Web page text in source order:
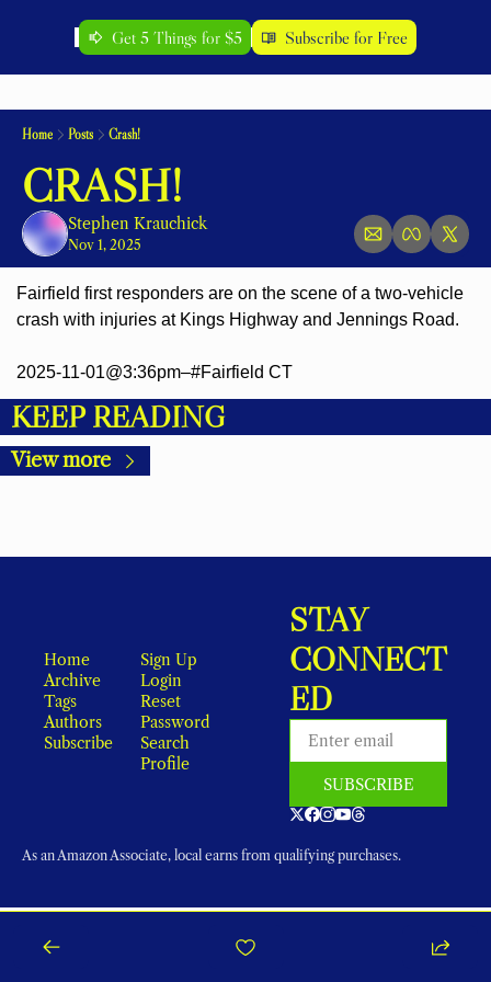
Get 5 Things for $5 Subscribe for Free
Home Posts Crash!
CRASH!
Stephen Krauchick
Nov 1, 2025
Fairfield first responders are on the scene of a two-vehicle
crash with injuries at Kings Highway and Jennings Road.
2025-11-01@3:36pm–#Fairfield CT
KEEP READING
View more
Home
Archive
Tags
Authors
Subscribe
Sign Up
Login
Reset
Password
Search
Profile
STAY
CONNECT
ED
SUBSCRIBE
As an Amazon Associate, local earns from qualifying purchases.